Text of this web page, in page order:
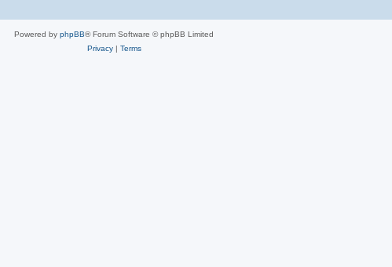
Powered by phpBB® Forum Software © phpBB Limited
Privacy| Terms